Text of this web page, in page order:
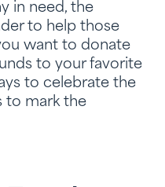
in need, the
to help those
want to donate
to your favorite
to celebrate the
to mark the